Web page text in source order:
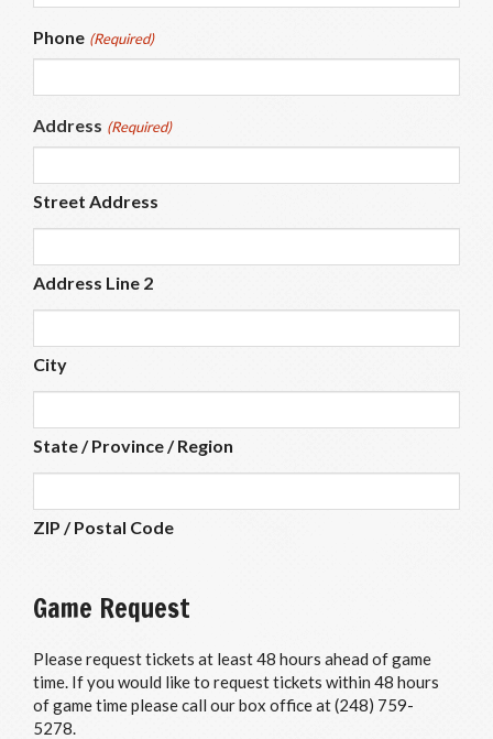
Phone (Required)
Address (Required)
Street Address
Address Line 2
City
State / Province / Region
ZIP / Postal Code
Game Request
Please request tickets at least 48 hours ahead of game
time. If you would like to request tickets within 48 hours
of game time please call our box office at (248) 759-
5278.